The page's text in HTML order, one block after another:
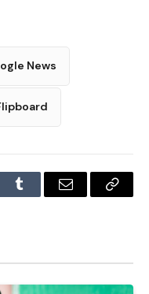
News
Tumblr Email
Copy